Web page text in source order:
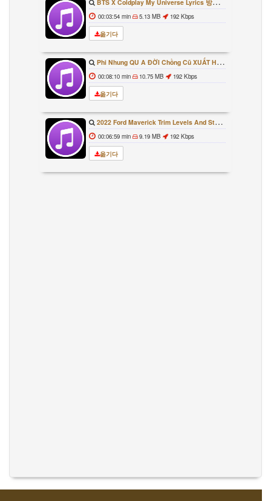
BTS X Coldplay My Universe Lyrics 방탄소년단 콜드플레이 My Universe 가사 Color Coded Lyrics Han Rom Eng
00:03:54 min 5.13 MB 192 Kbps
옮기다
Phi Nhung QU A ĐỜI Chồng Cũ XUẤT HIỆN Khóc Hối Hận Vì Làm Điều KHỦNG KHIẾP Với Cô
00:08:10 min 10.75 MB 192 Kbps
옮기다
2022 Ford Maverick Trim Levels And Standard Features Explained
00:06:59 min 9.19 MB 192 Kbps
옮기다